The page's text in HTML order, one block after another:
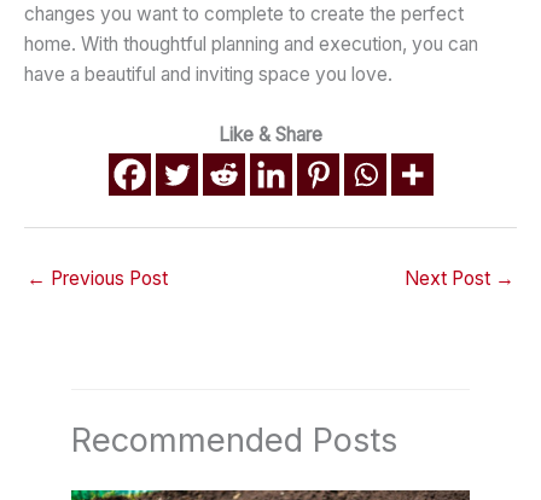
changes you want to complete to create the perfect
home. With thoughtful planning and execution, you can
have a beautiful and inviting space you love.
Like & Share
← Previous Post Next Post →
Recommended Posts